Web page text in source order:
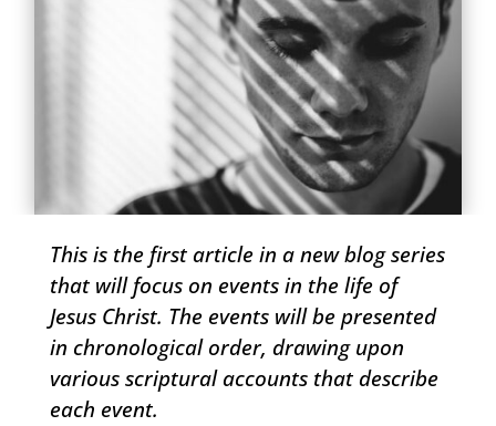
This is the first article in a new blog series
that will focus on events in the life of
Jesus Christ. The events will be presented
in chronological order, drawing upon
various scriptural accounts that describe
each event.